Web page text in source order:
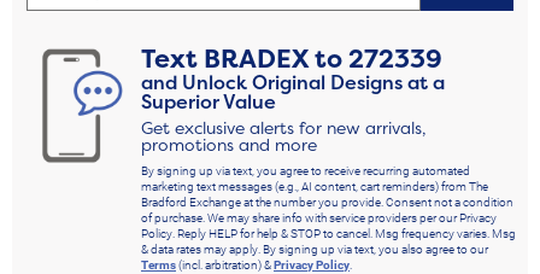
Text BRADEXto272339
and Unlock Original Designs at a
Superior Value
Get exclusive alerts for new arrivals,
promotions and more
By signing up via text, you agree to receive recurring automated
marketing text messages (e.g., AI content, cart reminders) from The
Bradford Exchange at the number you provide. Consent not a condition
of purchase. We may share info with service providers per our Privacy
Policy. Reply HELP for help & STOP to cancel. Msg frequency varies. Msg
& data rates may apply. By signing up via text, you also agree to our
Terms(incl. arbitration) &Privacy Policy.